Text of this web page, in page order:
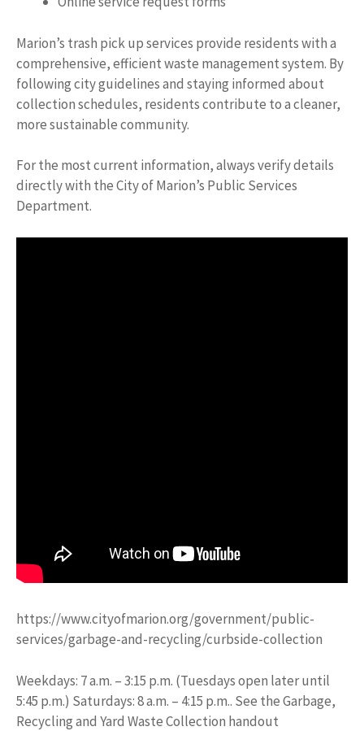
Marion’s trash pick up services provide residents with a
comprehensive, efficient waste management system. By
following city guidelines and staying informed about
collection schedules, residents contribute to a cleaner,
more sustainable community.
For the most current information, always verify details
directly with the City of Marion’s Public Services
Department.
https://www.cityofmarion.org/government/public-
services/garbage-and-recycling/curbside-collection
Weekdays: 7 a.m. – 3:15 p.m. (Tuesdays open later until
5:45 p.m.) Saturdays: 8 a.m. – 4:15 p.m.. See the Garbage,
Recycling and Yard Waste Collection handout